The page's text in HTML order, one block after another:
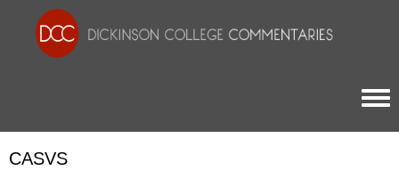
CASVS